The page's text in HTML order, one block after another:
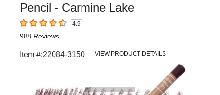
Pencil - Carmine Lake
4.9 out of 5 stars4.9
988 Reviews
Item #:22084-3150 VIEW PRODUCT DETAILS